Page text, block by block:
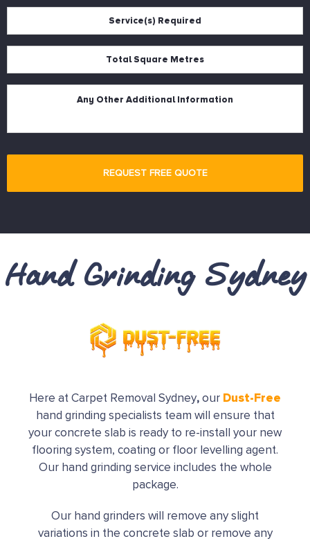
Hand Grinding Sydney
Here at Carpet Removal Sydney, our Dust-Free
hand grinding specialists team will ensure that
your concrete slab is ready to re-install your new
flooring system, coating or floor levelling agent.
Our hand grinding service includes the whole
package.
Our hand grinders will remove any slight
variations in the concrete slab or remove any